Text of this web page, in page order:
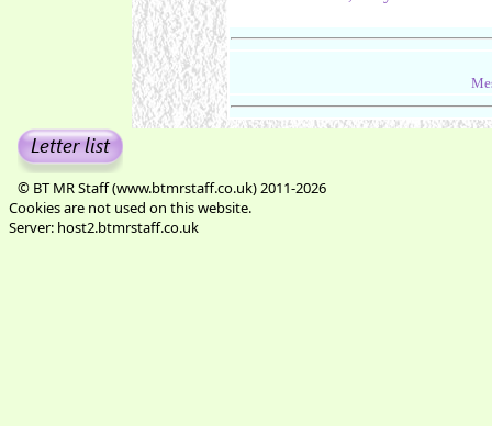
© BT MR Staff (www.btmrstaff.co.uk) 2011-2026
Cookies are not used on this website.
Server: host2.btmrstaff.co.uk